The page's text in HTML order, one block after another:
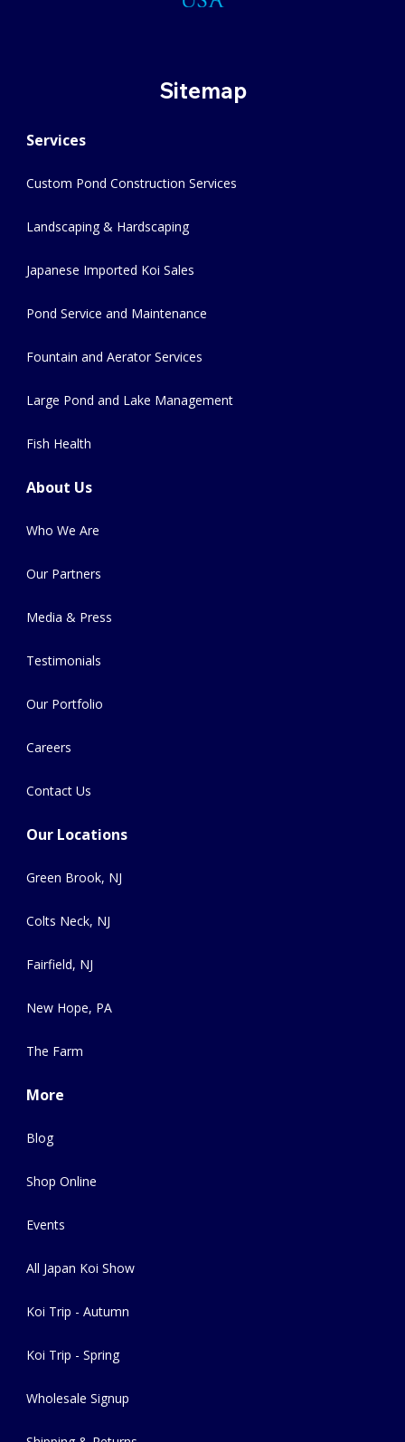
Sitemap
Services
Custom Pond Construction Services
Landscaping & Hardscaping
Japanese Imported Koi Sales
Pond Service and Maintenance
Fountain and Aerator Services
Large Pond and Lake Management
Fish Health
About Us
Who We Are
Our Partners
Media & Press
Testimonials
Our Portfolio
Careers
Contact Us
Our Locations
Green Brook, NJ
Colts Neck, NJ
Fairfield, NJ
New Hope, PA
The Farm
More
Blog
Shop Online
Events
All Japan Koi Show
Koi Trip - Autumn
Koi Trip - Spring
Wholesale Signup